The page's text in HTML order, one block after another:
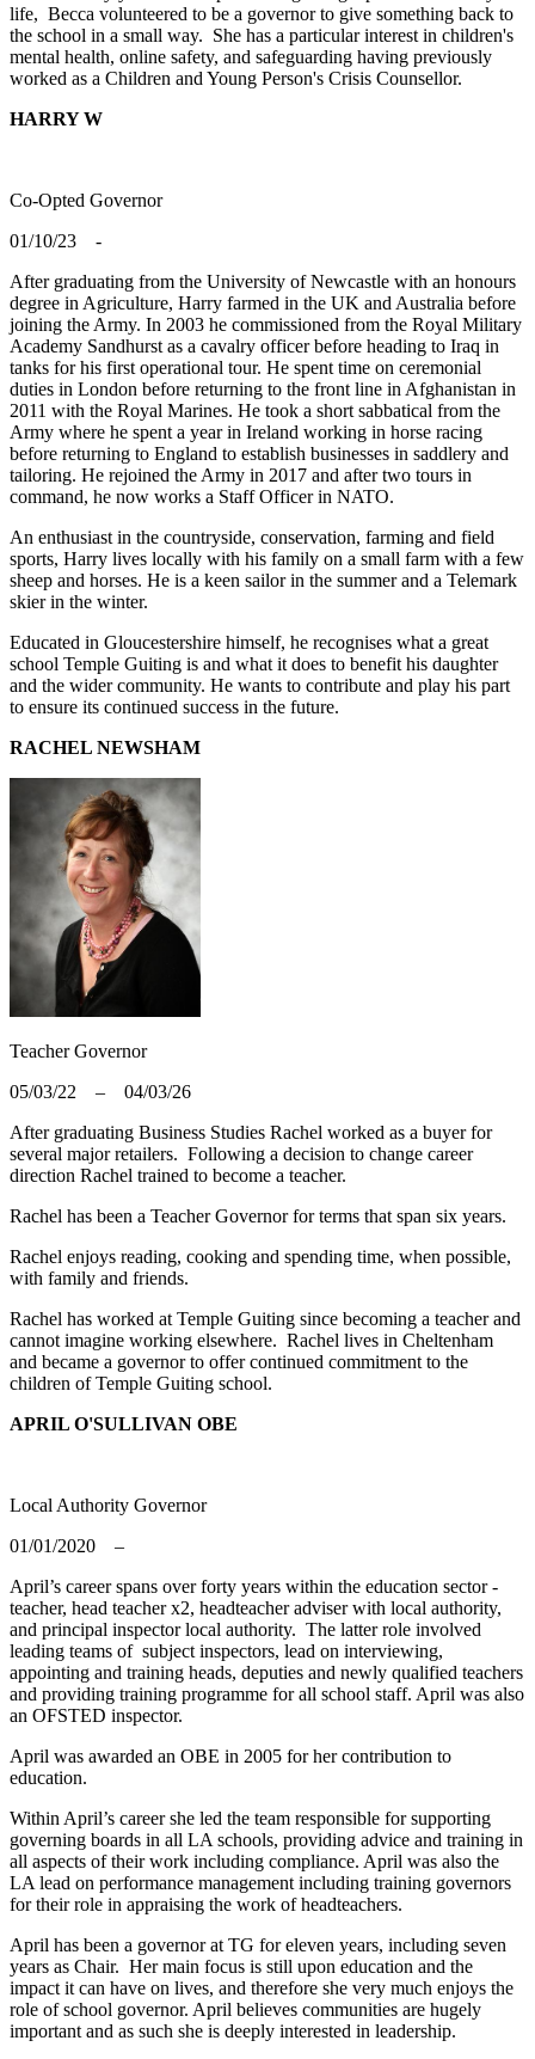
life, Becca volunteered to be a governor to give something back to
the school in a small way. She has a particular interest in children's
mental health, online safety, and safeguarding having previously
worked as a Children and Young Person's Crisis Counsellor.
HARRY W
Co-Opted Governor
01/10/23 -
After graduating from the University of Newcastle with an honours
degree in Agriculture, Harry farmed in the UK and Australia before
joining the Army. In 2003 he commissioned from the Royal Military
Academy Sandhurst as a cavalry officer before heading to Iraq in
tanks for his first operational tour. He spent time on ceremonial
duties in London before returning to the front line in Afghanistan in
2011 with the Royal Marines. He took a short sabbatical from the
Army where he spent a year in Ireland working in horse racing
before returning to England to establish businesses in saddlery and
tailoring. He rejoined the Army in 2017 and after two tours in
command, he now works a Staff Officer in NATO.
An enthusiast in the countryside, conservation, farming and field
sports, Harry lives locally with his family on a small farm with a few
sheep and horses. He is a keen sailor in the summer and a Telemark
skier in the winter.
Educated in Gloucestershire himself, he recognises what a great
school Temple Guiting is and what it does to benefit his daughter
and the wider community. He wants to contribute and play his part
to ensure its continued success in the future.
RACHEL NEWSHAM
Teacher Governor
05/03/22 – 04/03/26
After graduating Business Studies Rachel worked as a buyer for
several major retailers. Following a decision to change career
direction Rachel trained to become a teacher.
Rachel has been a Teacher Governor for terms that span six years.
Rachel enjoys reading, cooking and spending time, when possible,
with family and friends.
Rachel has worked at Temple Guiting since becoming a teacher and
cannot imagine working elsewhere. Rachel lives in Cheltenham
and became a governor to offer continued commitment to the
children of Temple Guiting school.
APRIL O'SULLIVAN OBE
Local Authority Governor
01/01/2020 –
April’s career spans over forty years within the education sector -
teacher, head teacher x2, headteacher adviser with local authority,
and principal inspector local authority. The latter role involved
leading teams of subject inspectors, lead on interviewing,
appointing and training heads, deputies and newly qualified teachers
and providing training programme for all school staff. April was also
an OFSTED inspector.
April was awarded an OBE in 2005 for her contribution to
education.
Within April’s career she led the team responsible for supporting
governing boards in all LA schools, providing advice and training in
all aspects of their work including compliance. April was also the
LA lead on performance management including training governors
for their role in appraising the work of headteachers.
April has been a governor at TG for eleven years, including seven
years as Chair. Her main focus is still upon education and the
impact it can have on lives, and therefore she very much enjoys the
role of school governor. April believes communities are hugely
important and as such she is deeply interested in leadership.